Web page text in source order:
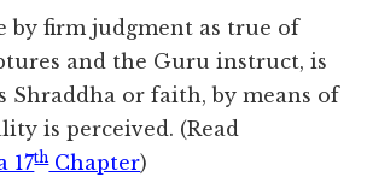
by firm judgment as true of
and the Guru instruct, is
Shraddha or faith, by means of
is perceived. (Read
17thChapter)